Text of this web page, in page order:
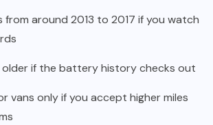
from around 2013 to 2017 if you watch
if the battery history checks out
vans only if you accept higher miles